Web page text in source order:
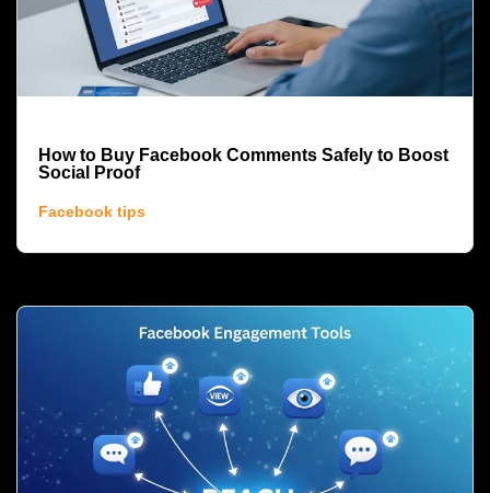
How to Buy Facebook Comments Safely to Boost
Social Proof
Facebook tips